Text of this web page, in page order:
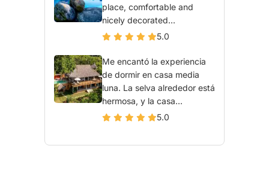
place, comfortable and
nicely decorated...
5.0
Me encantó la experiencia
de dormir en casa media
luna. La selva alrededor está
hermosa, y la casa...
5.0